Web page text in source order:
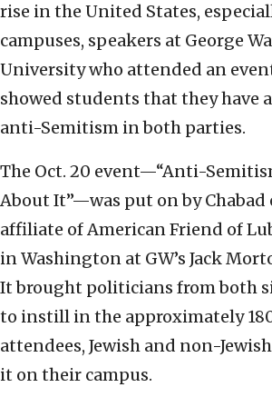
rise in the United States,
campuses, speakers at George
University who attended an
showed students that they have
anti-Semitism in both parties.
The Oct. 20 event—“Anti-
About It”—was put on by Chabad
affiliate of American Friend of
in Washington at GW’s Jack
It brought politicians from both
to instill in the approximately
attendees, Jewish and non-
it on their campus.